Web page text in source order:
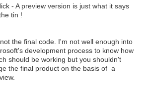
- A preview version is just what it says
tin !
the final code. I'm not well enough into
development process to know how
should be working but you shouldn't
the final product on the basis of a